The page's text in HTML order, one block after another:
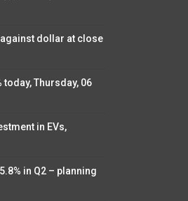
against dollar at close
Thursday, 06
in EVs,
in Q2 – planning